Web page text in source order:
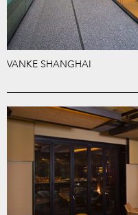
VANKE SHANGHAI